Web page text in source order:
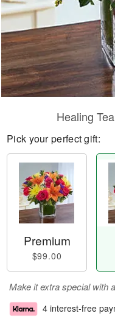
Healing
Pick your perfect gift:
Premium
$99.00
Make it extra special with
4 interest-free